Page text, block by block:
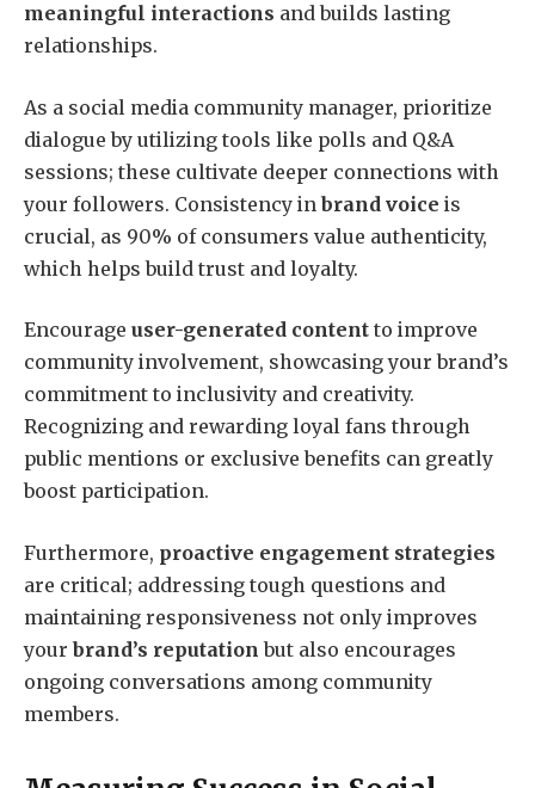
meaningful interactions and builds lasting
relationships.
As a social media community manager, prioritize
dialogue by utilizing tools like polls and Q&A
sessions; these cultivate deeper connections with
your followers. Consistency in brand voice is
crucial, as 90% of consumers value authenticity,
which helps build trust and loyalty.
Encourage user-generated content to improve
community involvement, showcasing your brand’s
commitment to inclusivity and creativity.
Recognizing and rewarding loyal fans through
public mentions or exclusive benefits can greatly
boost participation.
Furthermore, proactive engagement strategies
are critical; addressing tough questions and
maintaining responsiveness not only improves
your brand’s reputation but also encourages
ongoing conversations among community
members.